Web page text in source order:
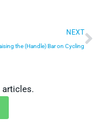
NEXT
the (Handle) Bar on Cycling
articles.